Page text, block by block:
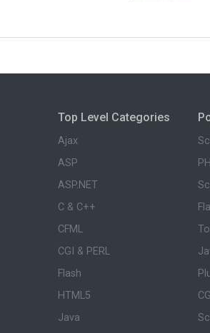
Top Level Categories
Ajax
ASP
ASP.NET
C & C++
CFML
CGI & PERL
Flash
HTML5
Java